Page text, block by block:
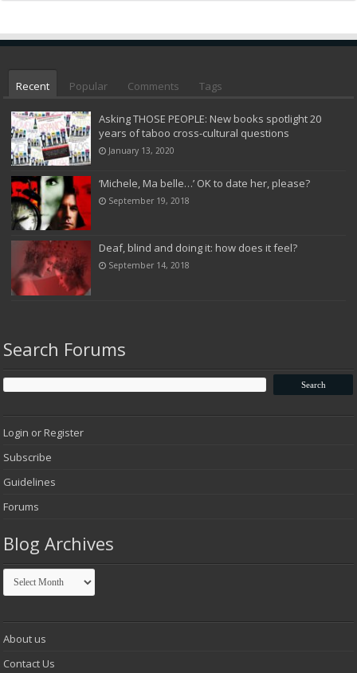
Recent Popular Comments Tags
Asking THOSE PEOPLE: New books spotlight 20
years of taboo cross-cultural questions
January 13, 2020
‘Michele, Ma belle…’ OK to date her, please?
September 19, 2018
Deaf, blind and doing it: how does it feel?
September 14, 2018
Search Forums
Login or Register
Subscribe
Guidelines
Forums
Blog Archives
Blog
Archives
About us
Contact Us